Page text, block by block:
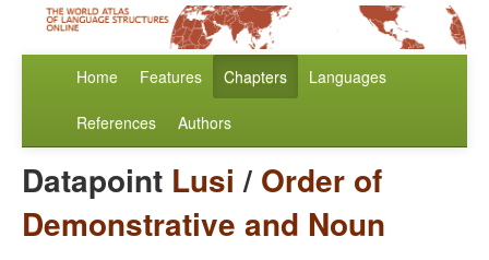
Home Features Chapters Languages
References Authors
Datapoint Lusi / Order of
Demonstrative and Noun